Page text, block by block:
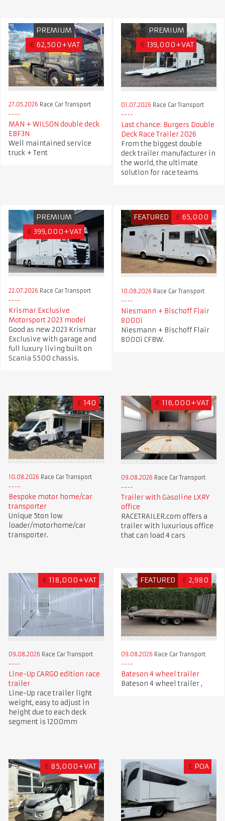
PREMIUM
€ 62,500+VAT
27.05.2026 Race Car Transport
MAN + WILSON double deck
EBF3N
Well maintained service
truck + Tent
PREMIUM
€ 139,000+VAT
01.07.2026 Race Car Transport
Last chance: Burgers Double
Deck Race Trailer 2026
From the biggest double
deck trailer manufacturer in
the world, the ultimate
solution for race teams
PREMIUM
€ 399,000+VAT
22.07.2026 Race Car Transport
Krismar Exclusive
Motorsport 2023 model
Good as new 2023 Krismar
Exclusive with garage and
full luxury living built on
Scania S500 chassis.
FEATURED £ 65,000
10.08.2026 Race Car Transport
Niesmann + Bischoff Flair
8000i
Niesmann + Bischoff Flair
8000i CFBW.
£ 140
10.08.2026 Race Car Transport
Bespoke motor home/car
transporter
Unique 5ton low
loader/motorhome/car
transporter.
€ 116,000+VAT
09.08.2026 Race Car Transport
Trailer with Gasoline LXRY
office
RACETRAILER.com offers a
trailer with luxurious office
that can load 4 cars
€ 118,000+VAT
09.08.2026 Race Car Transport
Line-Up CARGO edition race
trailer
Line-Up race trailer light
weight, easy to adjust in
height due to each deck
segment is 1200mm
FEATURED £ 2,980
09.08.2026 Race Car Transport
Bateson 4 wheel trailer
Bateson 4 wheel trailer ,
£ 85,000+VAT £ POA